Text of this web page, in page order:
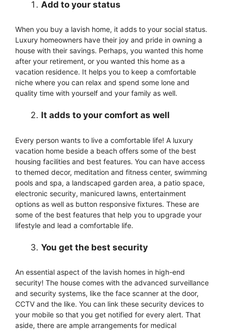
Add to your status
When you buy a lavish home, it adds to your social status.
Luxury homeowners have their joy and pride in owning a
house with their savings. Perhaps, you wanted this home
after your retirement, or you wanted this home as a
vacation residence. It helps you to keep a comfortable
niche where you can relax and spend some lone and
quality time with yourself and your family as well.
It adds to your comfort as well
Every person wants to live a comfortable life! A luxury
vacation home beside a beach offers some of the best
housing facilities and best features. You can have access
to themed decor, meditation and fitness center, swimming
pools and spa, a landscaped garden area, a patio space,
electronic security, manicured lawns, entertainment
options as well as button responsive fixtures. These are
some of the best features that help you to upgrade your
lifestyle and lead a comfortable life.
You get the best security
An essential aspect of the lavish homes in high-end
security! The house comes with the advanced surveillance
and security systems, like the face scanner at the door,
CCTV and the like. You can link these security devices to
your mobile so that you get notified for every alert. That
aside, there are ample arrangements for medical